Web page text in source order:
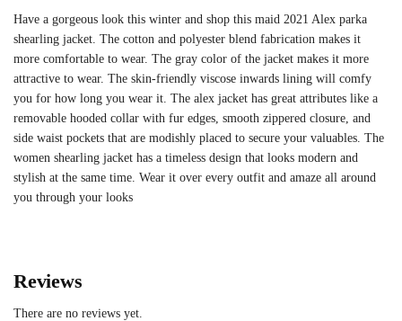
Have a gorgeous look this winter and shop this maid 2021 Alex parka
shearling jacket. The cotton and polyester blend fabrication makes it
more comfortable to wear. The gray color of the jacket makes it more
attractive to wear. The skin-friendly viscose inwards lining will comfy
you for how long you wear it. The alex jacket has great attributes like a
removable hooded collar with fur edges, smooth zippered closure, and
side waist pockets that are modishly placed to secure your valuables. The
women shearling jacket has a timeless design that looks modern and
stylish at the same time. Wear it over every outfit and amaze all around
you through your looks
Reviews
There are no reviews yet.